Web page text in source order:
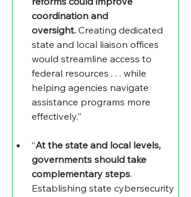
coordination and
oversight. Creating dedicated
state and local liaison offices
would streamline access to
federal resources . . . while
helping agencies navigate
assistance programs more
effectively.”
“At the state and local levels,
governments should take
complementary steps.
Establishing state cybersecurity